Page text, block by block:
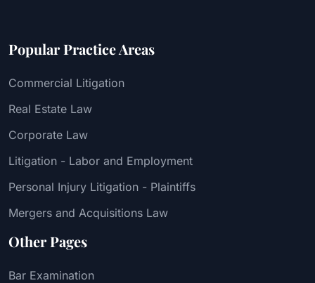
Popular Practice Areas
Commercial Litigation
Real Estate Law
Corporate Law
Litigation - Labor and Employment
Personal Injury Litigation - Plaintiffs
Mergers and Acquisitions Law
Other Pages
Bar Examination